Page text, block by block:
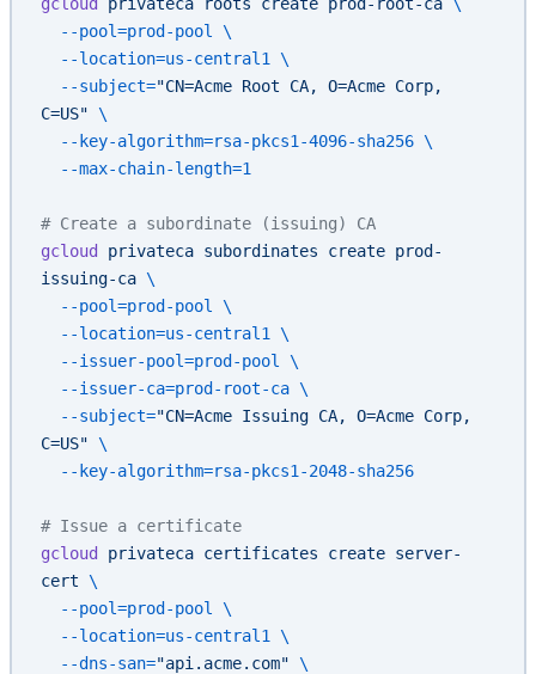
  --pool=prod-pool
\
  --location=us-central1
\
  --subject=
"CN=Acme Root CA, O=Acme Corp,
C=US" \
  --key-algorithm=rsa-pkcs1-4096-sha256
\
  --max-chain-length=1
# Create a subordinate (issuing) CA
gcloud
privateca subordinates create prod-
issuing-ca \
  --pool=prod-pool
\
  --location=us-central1
\
  --issuer-pool=prod-pool
\
  --issuer-ca=prod-root-ca
\
  --subject=
"CN=Acme Issuing CA, O=Acme Corp,
C=US" \
  --key-algorithm=rsa-pkcs1-2048-sha256
# Issue a certificate
gcloud
privateca certificates create server-
cert \
  --pool=prod-pool
\
  --location=us-central1
\
  --dns-san=
"api.acme.com" \